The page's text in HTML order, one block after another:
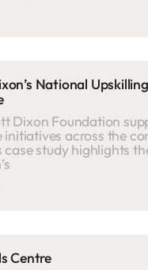
National Upskilling
Dixon Foundation
initiatives across the
case study highlights
Centre